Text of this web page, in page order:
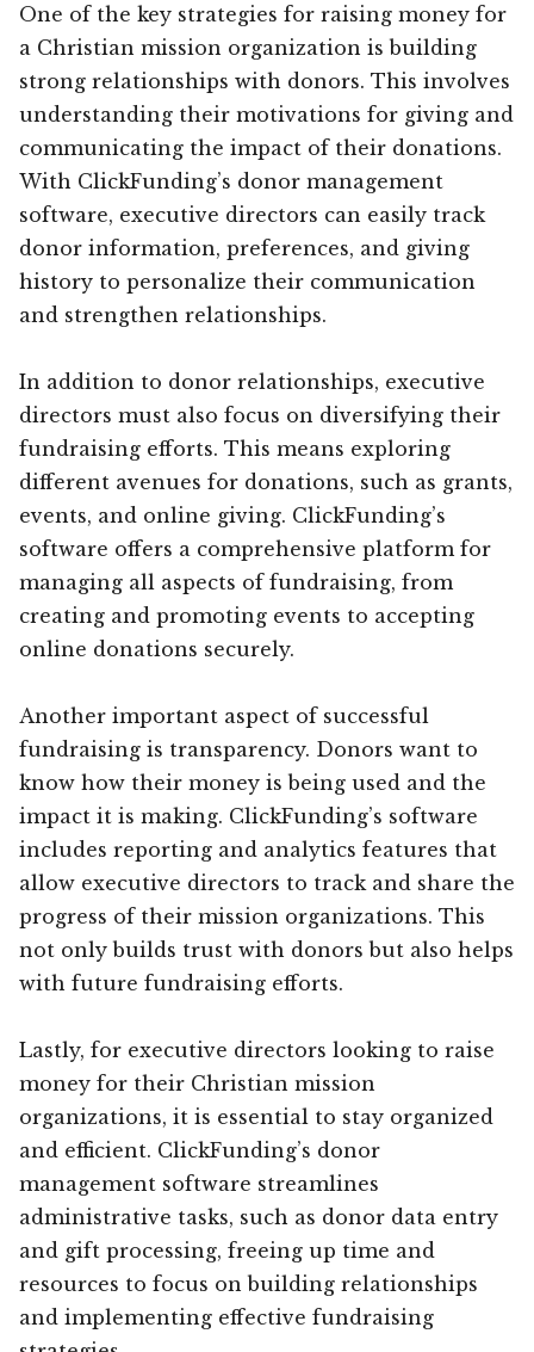
One of the key strategies for raising money for
a Christian mission organization is building
strong relationships with donors. This involves
understanding their motivations for giving and
communicating the impact of their donations.
With ClickFunding’s donor management
software, executive directors can easily track
donor information, preferences, and giving
history to personalize their communication
and strengthen relationships.
In addition to donor relationships, executive
directors must also focus on diversifying their
fundraising efforts. This means exploring
different avenues for donations, such as grants,
events, and online giving. ClickFunding’s
software offers a comprehensive platform for
managing all aspects of fundraising, from
creating and promoting events to accepting
online donations securely.
Another important aspect of successful
fundraising is transparency. Donors want to
know how their money is being used and the
impact it is making. ClickFunding’s software
includes reporting and analytics features that
allow executive directors to track and share the
progress of their mission organizations. This
not only builds trust with donors but also helps
with future fundraising efforts.
Lastly, for executive directors looking to raise
money for their Christian mission
organizations, it is essential to stay organized
and efficient. ClickFunding’s donor
management software streamlines
administrative tasks, such as donor data entry
and gift processing, freeing up time and
resources to focus on building relationships
and implementing effective fundraising